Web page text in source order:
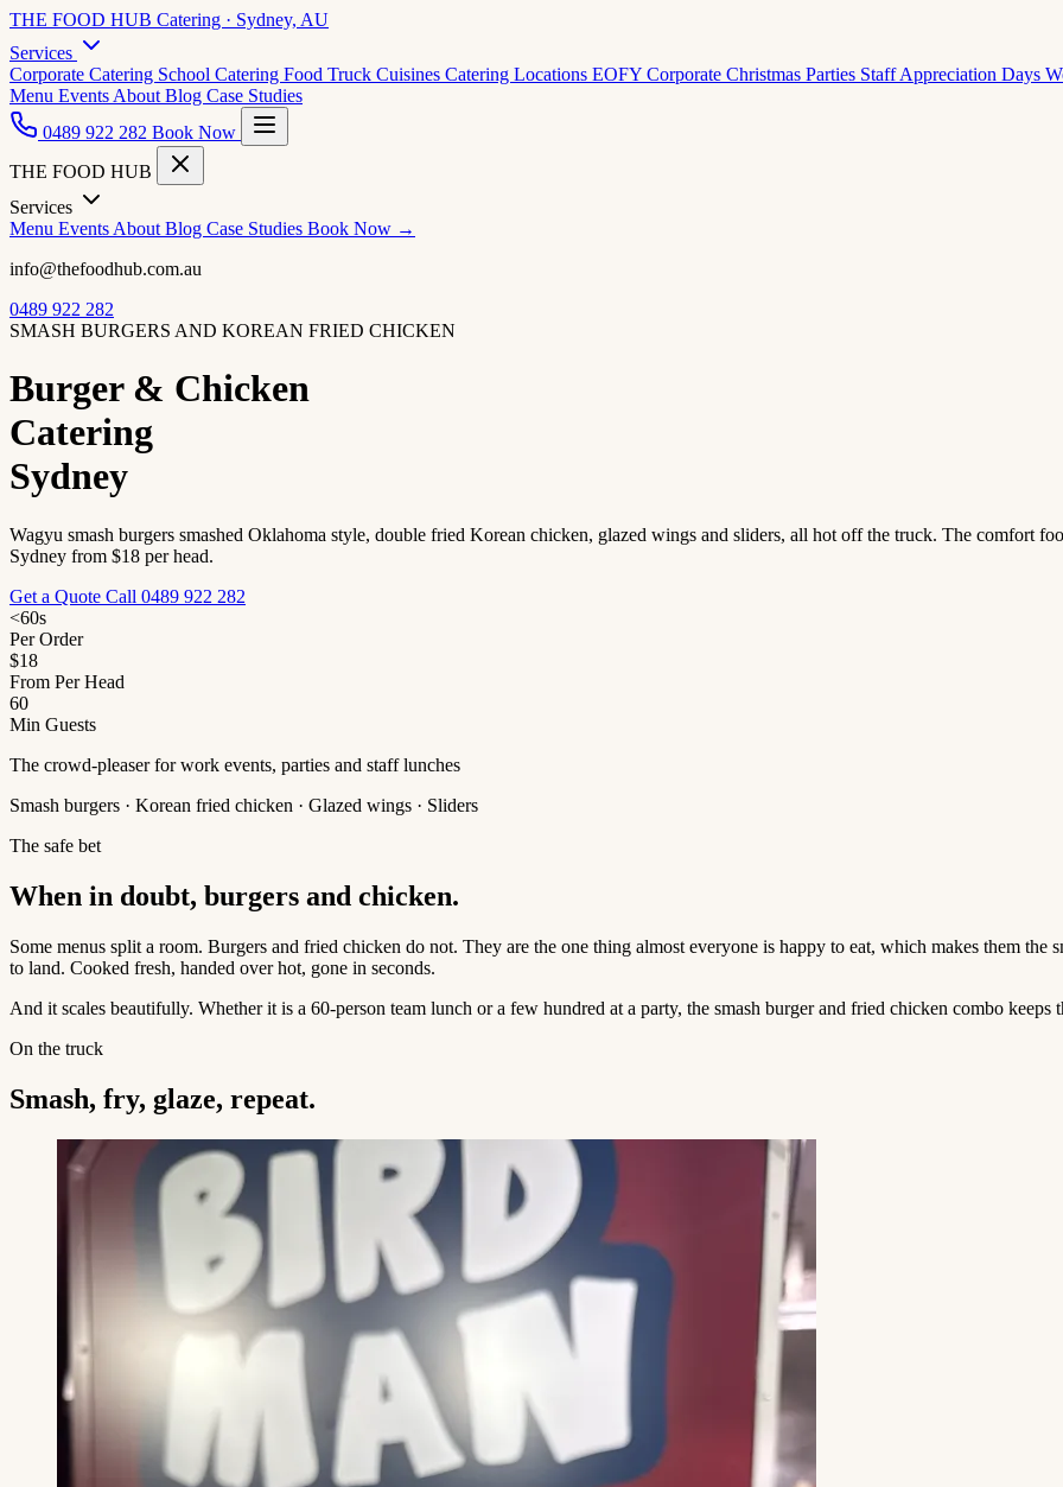
THE FOOD HUB Catering · Sydney, AU
Services
Corporate Catering School Catering Food Truck Cuisines Catering Locations EOFY Corporate Christmas Parties Staff Appreciation Days
Menu Events About Blog Case Studies
0489 922 282 Book Now
THE FOOD HUB
Services
Menu Events About Blog Case Studies Book Now →
info@thefoodhub.com.au
0489 922 282
SMASH BURGERS AND KOREAN FRIED CHICKEN
Burger & Chicken
Catering
Sydney
Wagyu smash burgers smashed Oklahoma style, double fried Korean chicken, glazed wings and sliders, all hot off the truck. The comfort
Sydney from $18 per head.
Get a Quote Call 0489 922 282
<60s
Per Order
$18
From Per Head
60
Min Guests
The crowd-pleaser for work events, parties and staff lunches
Smash burgers · Korean fried chicken · Glazed wings · Sliders
The safe bet
When in doubt, burgers and chicken.
Some menus split a room. Burgers and fried chicken do not. They are the one thing almost everyone is happy to eat, which makes them
to land. Cooked fresh, handed over hot, gone in seconds.
And it scales beautifully. Whether it is a 60-person team lunch or a few hundred at a party, the smash burger and fried chicken combo
On the truck
Smash, fry, glaze, repeat.